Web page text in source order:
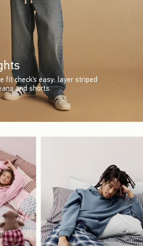
fit check’s easy: layer striped
and shorts.